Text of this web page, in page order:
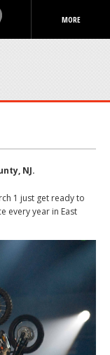
MORE
NJ.
1 just get ready to
every year in East